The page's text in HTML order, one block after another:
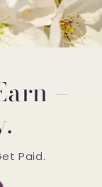
–
Paid.